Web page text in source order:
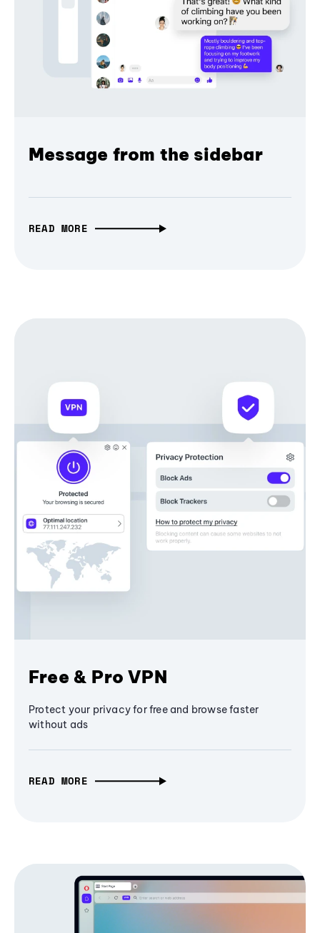
Message from the sidebar
READ MORE
Free & Pro VPN
Protect your privacy for free and browse faster
without ads
READ MORE